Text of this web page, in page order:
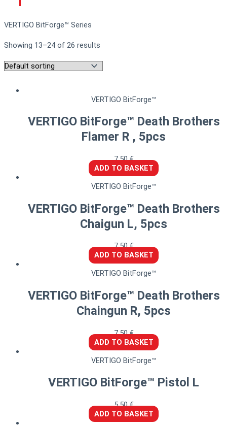
VERTIGO BitForge™ Series
Showing 13–24 of 26 results
VERTIGO BitForge™
VERTIGO BitForge™ Death Brothers
Flamer R , 5pcs
7,50€
ADD TO BASKET
VERTIGO BitForge™
VERTIGO BitForge™ Death Brothers
Chaigun L, 5pcs
7,50€
ADD TO BASKET
VERTIGO BitForge™
VERTIGO BitForge™ Death Brothers
Chaingun R, 5pcs
7,50€
ADD TO BASKET
VERTIGO BitForge™
VERTIGO BitForge™ Pistol L
5,50€
ADD TO BASKET